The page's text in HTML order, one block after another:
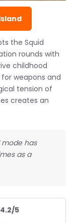
the Squid
rounds with
childhood
weapons and
tension of
creates an
mode has
as a
5